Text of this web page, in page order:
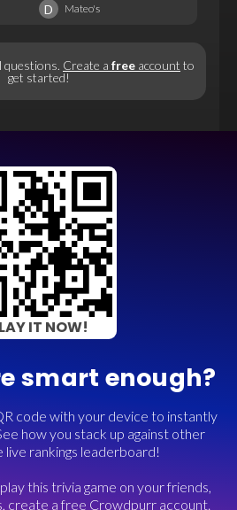
D Mateo's
questions. Create a free account to
get started!
IT NOW!
smart enough?
code with your device to instantly
how you stack up against other
live rankings leaderboard!
this trivia game on your friends,
create a free Crowdpurr account.